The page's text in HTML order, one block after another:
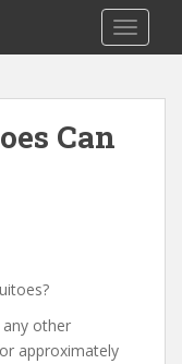
Can
other
approximately